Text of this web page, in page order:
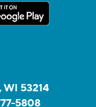
53214
5808